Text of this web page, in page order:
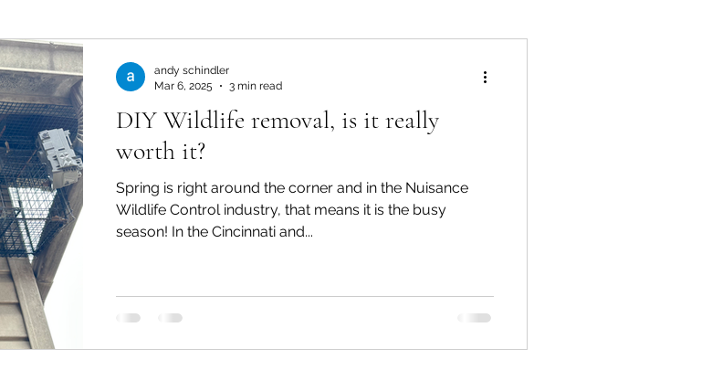
DIY Wildlife removal, is it really
worth it?
Spring is right around the corner and in the Nuisance
Wildlife Control industry, that means it is the busy
season! In the Cincinnati and...
andy schindler
Mar 6, 2025
3 min read